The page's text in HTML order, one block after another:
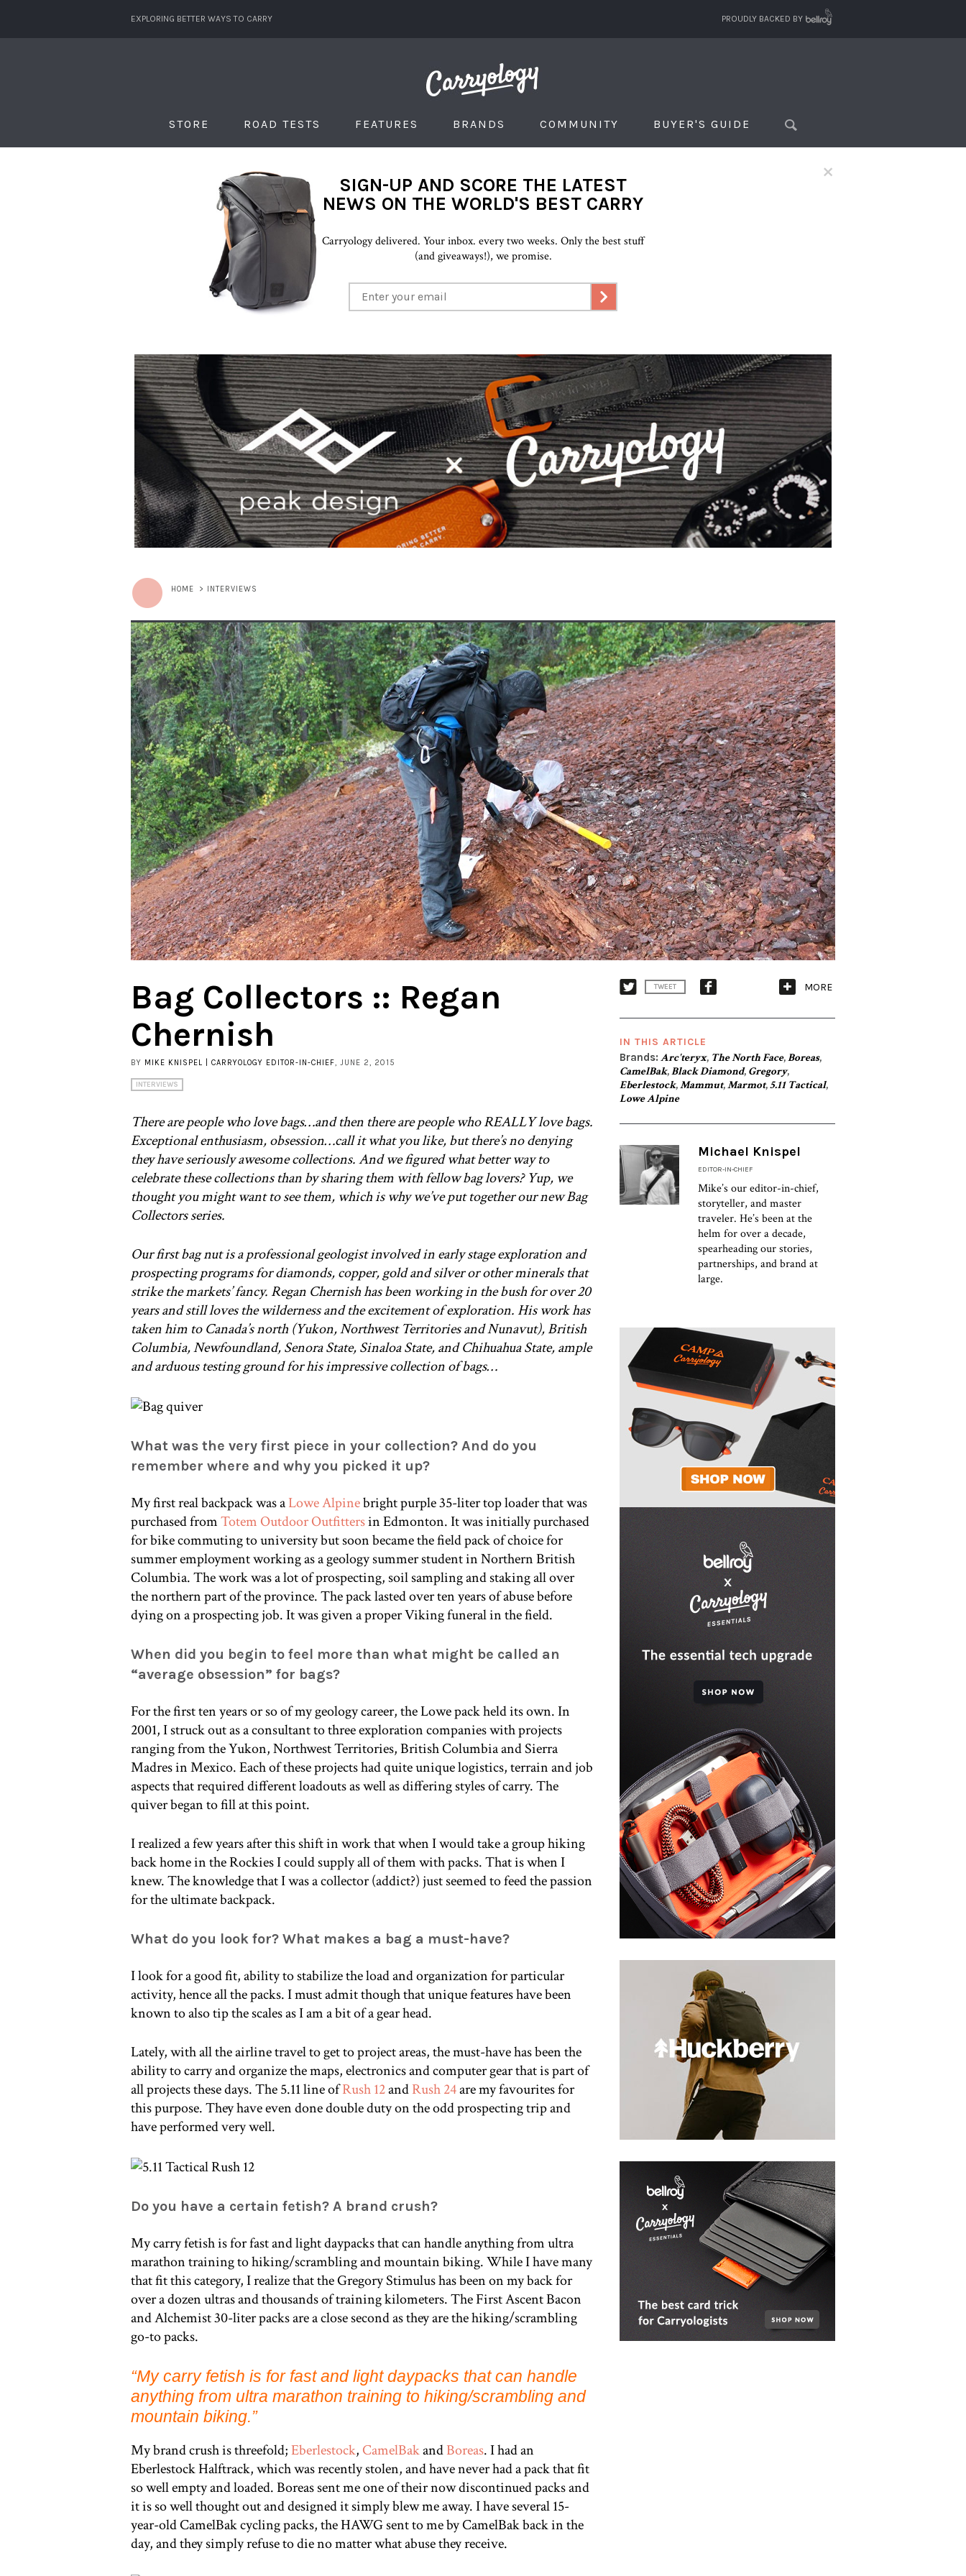
EXPLORING BETTER WAYS TO CARRY PROUDLY BACKED BY
STORE ROAD TESTS FEATURES BRANDS COMMUNITY BUYER'S GUIDE
×
SIGN-UP AND SCORE THE LATEST
NEWS ON THE WORLD'S BEST CARRY
Carryology delivered. Your inbox. every two weeks. Only the best stuff
(and giveaways!), we promise.
HOME > INTERVIEWS
Bag Collectors :: Regan
Chernish
BY MIKE KNISPEL | CARRYOLOGY EDITOR-IN-CHIEF, JUNE 2, 2015
INTERVIEWS
There are people who love bags…and then there are people who REALLY love bags.
Exceptional enthusiasm, obsession…call it what you like, but there’s no denying
they have seriously awesome collections. And we figured what better way to
celebrate these collections than by sharing them with fellow bag lovers? Yup, we
thought you might want to see them, which is why we’ve put together our new Bag
Collectors series.
Our first bag nut is a professional geologist involved in early stage exploration and
prospecting programs for diamonds, copper, gold and silver or other minerals that
strike the markets’ fancy. Regan Chernish has been working in the bush for over 20
years and still loves the wilderness and the excitement of exploration. His work has
taken him to Canada’s north (Yukon, Northwest Territories and Nunavut), British
Columbia, Newfoundland, Senora State, Sinaloa State, and Chihuahua State, ample
and arduous testing ground for his impressive collection of bags…
What was the very first piece in your collection? And do you
remember where and why you picked it up?
My first real backpack was aLowe Alpinebright purple 35-liter top loader that was
purchased fromTotem Outdoor Outfittersin Edmonton. It was initially purchased
for bike commuting to university but soon became the field pack of choice for
summer employment working as a geology summer student in Northern British
Columbia. The work was a lot of prospecting, soil sampling and staking all over
the northern part of the province. The pack lasted over ten years of abuse before
dying on a prospecting job. It was given a proper Viking funeral in the field.
When did you begin to feel more than what might be called an
“average obsession” for bags?
For the first ten years or so of my geology career, the Lowe pack held its own. In
2001, I struck out as a consultant to three exploration companies with projects
ranging from the Yukon, Northwest Territories, British Columbia and Sierra
Madres in Mexico. Each of these projects had quite unique logistics, terrain and job
aspects that required different loadouts as well as differing styles of carry. The
quiver began to fill at this point.
I realized a few years after this shift in work that when I would take a group hiking
back home in the Rockies I could supply all of them with packs. That is when I
knew. The knowledge that I was a collector (addict?) just seemed to feed the passion
for the ultimate backpack.
What do you look for? What makes a bag a must-have?
I look for a good fit, ability to stabilize the load and organization for particular
activity, hence all the packs. I must admit though that unique features have been
known to also tip the scales as I am a bit of a gear head.
Lately, with all the airline travel to get to project areas, the must-have has been the
ability to carry and organize the maps, electronics and computer gear that is part of
all projects these days. The 5.11 line ofRush 12andRush 24are my favourites for
this purpose. They have even done double duty on the odd prospecting trip and
have performed very well.
Do you have a certain fetish? A brand crush?
My carry fetish is for fast and light daypacks that can handle anything from ultra
marathon training to hiking/scrambling and mountain biking. While I have many
that fit this category, I realize that the Gregory Stimulus has been on my back for
over a dozen ultras and thousands of training kilometers. The First Ascent Bacon
and Alchemist 30-liter packs are a close second as they are the hiking/scrambling
go-to packs.
“My carry fetish is for fast and light daypacks that can handle
anything from ultra marathon training to hiking/scrambling and
mountain biking.”
My brand crush is threefold;Eberlestock, CamelBakandBoreas. I had an
Eberlestock Halftrack, which was recently stolen, and have never had a pack that fit
so well empty and loaded. Boreas sent me one of their now discontinued packs and
it is so well thought out and designed it simply blew me away. I have several 15-
year-old CamelBak cycling packs, the HAWG sent to me by CamelBak back in the
day, and they simply refuse to die no matter what abuse they receive.
TWEET MORE
IN THIS ARTICLE
Brands: Arc'teryx, The North Face,Boreas,
CamelBak,Black Diamond, Gregory,
Eberlestock,Mammut,Marmot,5.11 Tactical,
Lowe Alpine
Michael Knispel
EDITOR-IN-CHIEF
Mike’s our editor-in-chief,
storyteller, and master
traveler. He’s been at the
helm for over a decade,
spearheading our stories,
partnerships, and brand at
large.